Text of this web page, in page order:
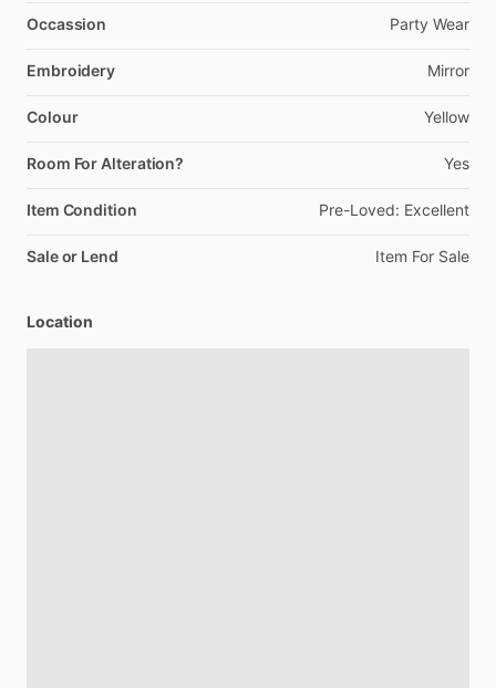
Occassion Party Wear
Embroidery Mirror
Colour Yellow
Room For Alteration? Yes
Item Condition Pre-Loved: Excellent
Sale or Lend Item For Sale
Location